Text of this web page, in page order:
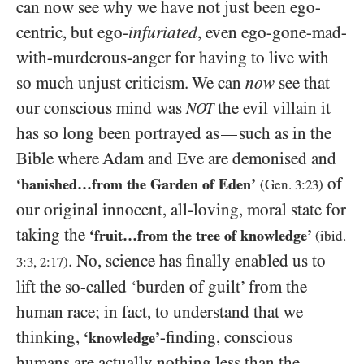
can now see why we have not just been ego-
centric, but ego-infuriated, even ego-gone-mad-
with-murderous-anger for having to live with
so much unjust criticism. We can now see that
our conscious mind wasNOTthe evil villain it
has so long been portrayed as—such as in the
Bible where Adam and Eve are demonised and
‘banished…from the Garden of Eden’ (Gen. 3:23) of
our original innocent, all-loving, moral state for
taking the ‘fruit…from the tree of knowledge’ (ibid.
3:3, 2:17). No, science has finally enabled us to
lift the so-called ‘burden of guilt’ from the
human race; in fact, to understand that we
thinking, ‘knowledge’-finding, conscious